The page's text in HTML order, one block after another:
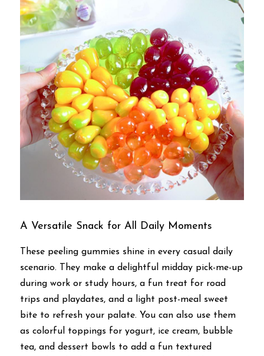
A Versatile Snack for All Daily Moments
These peeling gummies shine in every casual daily
scenario. They make a delightful midday pick-me-up
during work or study hours, a fun treat for road
trips and playdates, and a light post-meal sweet
bite to refresh your palate. You can also use them
as colorful toppings for yogurt, ice cream, bubble
tea, and dessert bowls to add a fun textured